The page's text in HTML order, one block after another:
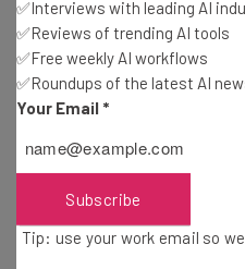
and the clock has begun
giving the government until
“national security concerns”
“review sensitive
and evaluate the
TikTok has taken to date”.
✅Interviews with leading AI
✅Reviews of trending AI tools
✅Free weekly AI workflows
✅Roundups of the latest AI
Your Email *
Subscribe
Tip: use your work email so